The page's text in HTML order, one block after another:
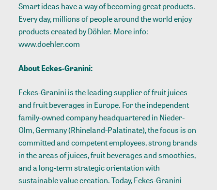
Smart ideas have a way of becoming great products.
Every day, millions of people around the world enjoy
products created by Döhler. More info:
www.doehler.com
About Eckes-Granini:
Eckes-Granini is the leading supplier of fruit juices
and fruit beverages in Europe. For the independent
family-owned company headquartered in Nieder-
Olm, Germany (Rhineland-Palatinate), the focus is on
committed and competent employees, strong brands
in the areas of juices, fruit beverages and smoothies,
and a long-term strategic orientation with
sustainable value creation. Today, Eckes-Granini